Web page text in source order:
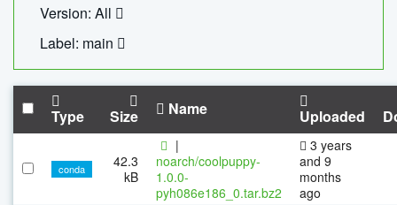
Version: All
Label: main
Type Size Name Uploaded
conda
42.3
kB
|
noarch/coolpuppy-
1.0.0-
pyh086e186_0.tar.bz2
3 years
and 9
months
ago